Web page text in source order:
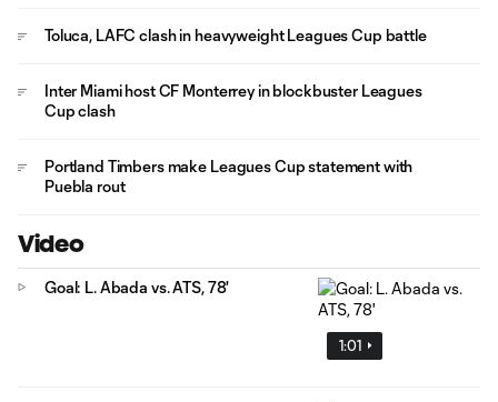
Toluca, LAFC clash in heavyweight Leagues Cup battle
Inter Miami host CF Monterrey in blockbuster Leagues
Cup clash
Portland Timbers make Leagues Cup statement with
Puebla rout
Video
1:01
Goal: L. Abada vs. ATS, 78'